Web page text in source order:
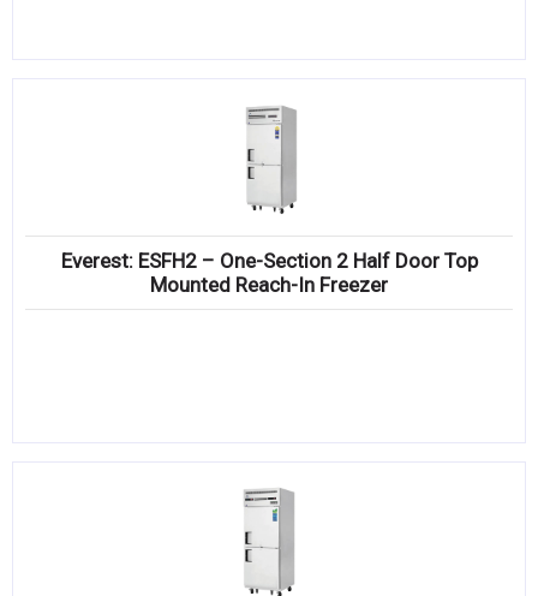
Everest: ESFH2 – One-Section 2 Half Door Top
Mounted Reach-In Freezer